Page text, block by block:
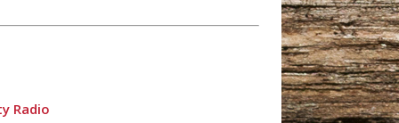
Radio